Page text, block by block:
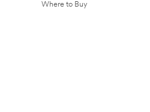
Where to Buy